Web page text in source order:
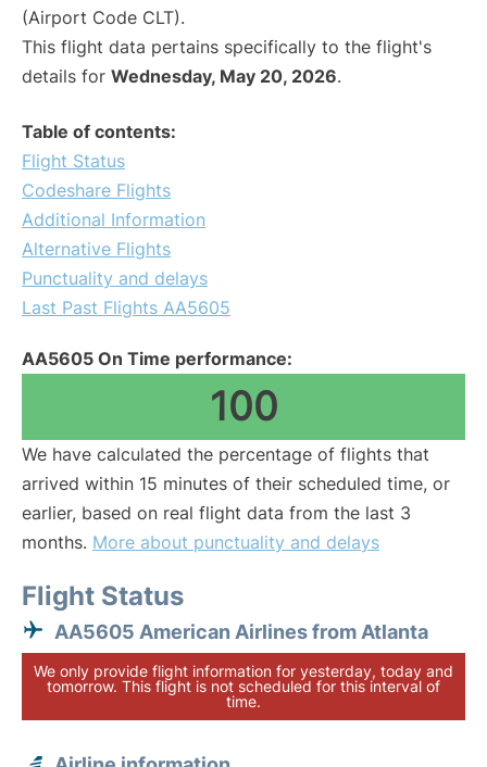
(Airport Code CLT).
This flight data pertains specifically to the flight's
details for Wednesday, May 20, 2026.
Table of contents:
Flight Status
Codeshare Flights
Additional Information
Alternative Flights
Punctuality and delays
Last Past Flights AA5605
AA5605 On Time performance:
100
We have calculated the percentage of flights that
arrived within 15 minutes of their scheduled time, or
earlier, based on real flight data from the last 3
months. More about punctuality and delays
Flight Status
AA5605 American Airlines from Atlanta
We only provide flight information for yesterday, today and
tomorrow. This flight is not scheduled for this interval of
time.